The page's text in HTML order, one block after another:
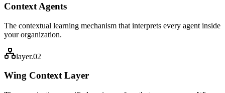
Context Agents
The contextual learning mechanism that interprets every agent inside
your organization.
layer.02
Wing Context Layer